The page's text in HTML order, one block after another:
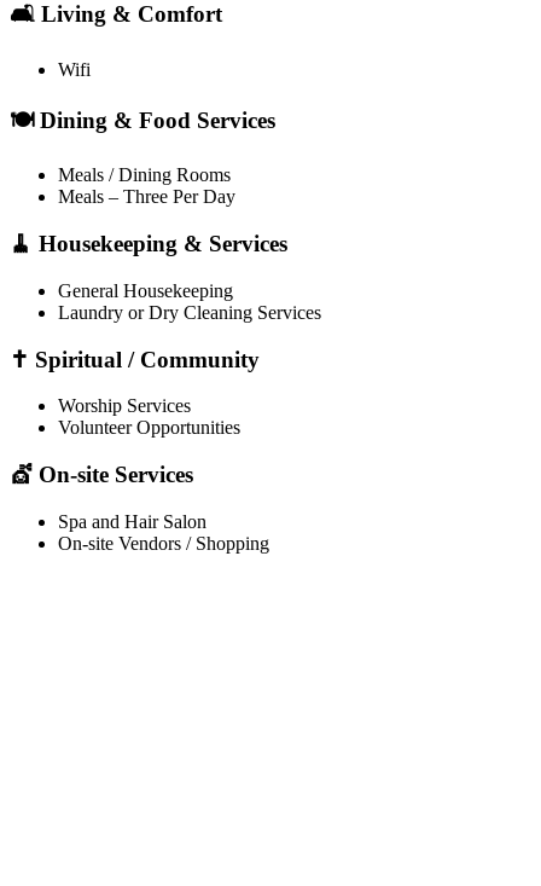
🛋️ Living & Comfort
Wifi
🍽️ Dining & Food Services
Meals / Dining Rooms
Meals – Three Per Day
🧹 Housekeeping & Services
General Housekeeping
Laundry or Dry Cleaning Services
✝️ Spiritual / Community
Worship Services
Volunteer Opportunities
💇 On-site Services
Spa and Hair Salon
On-site Vendors / Shopping